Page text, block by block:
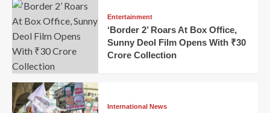
Entertainment
‘Border 2’ Roars At Box Office,
Sunny Deol Film Opens With ₹30
Crore Collection
International News